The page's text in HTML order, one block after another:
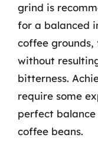
grind is
for a balanced
coffee
without
bitterness.
require some
perfect
coffee beans.